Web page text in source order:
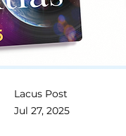
Lacus Post
Jul 27, 2025